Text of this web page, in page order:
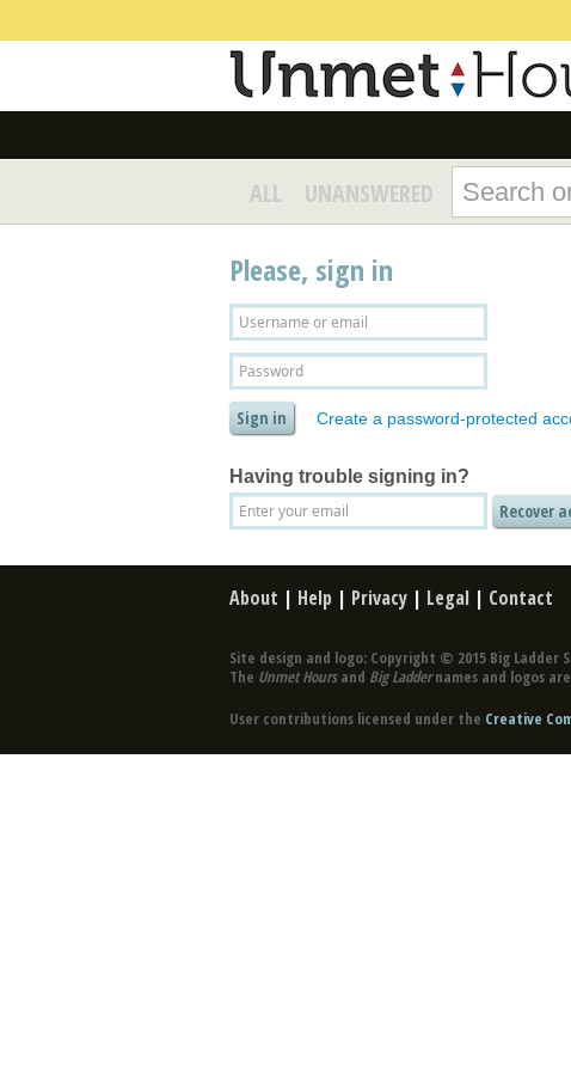
ALL UNANSWERED
Please, sign in
Create a password-protected
Having trouble signing in?
About | Help | Privacy | Legal | Contact
Site design and logo: Copyright © 2015 Big Ladder
The Unmet Hoursand Big Laddernames and logos
User contributions licensed under the Creative